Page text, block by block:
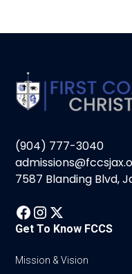
(904) 777-3040
7587 Blanding Blvd,
Get To Know FCCS
Mission & Vision